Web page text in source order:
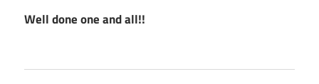
Well done one and all!!